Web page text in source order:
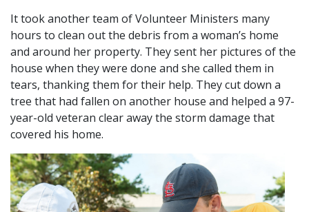
It took another team of Volunteer Ministers many
hours to clean out the debris from a woman’s home
and around her property. They sent her pictures of the
house when they were done and she called them in
tears, thanking them for their help. They cut down a
tree that had fallen on another house and helped a 97-
year-old veteran clear away the storm damage that
covered his home.